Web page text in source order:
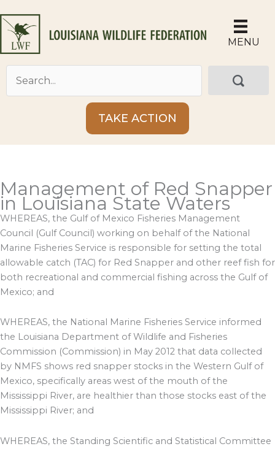
to
content
MENU
TAKE ACTION
Management of Red Snapper
in Louisiana State Waters
WHEREAS, the Gulf of Mexico Fisheries Management
Council (Gulf Council) working on behalf of the National
Marine Fisheries Service is responsible for setting the total
allowable catch (TAC) for Red Snapper and other reef fish for
both recreational and commercial fishing across the Gulf of
Mexico; and
WHEREAS, the National Marine Fisheries Service informed
the Louisiana Department of Wildlife and Fisheries
Commission (Commission) in May 2012 that data collected
by NMFS shows red snapper stocks in the Western Gulf of
Mexico, specifically areas west of the mouth of the
Mississippi River, are healthier than those stocks east of the
Mississippi River; and
WHEREAS, the Standing Scientific and Statistical Committee